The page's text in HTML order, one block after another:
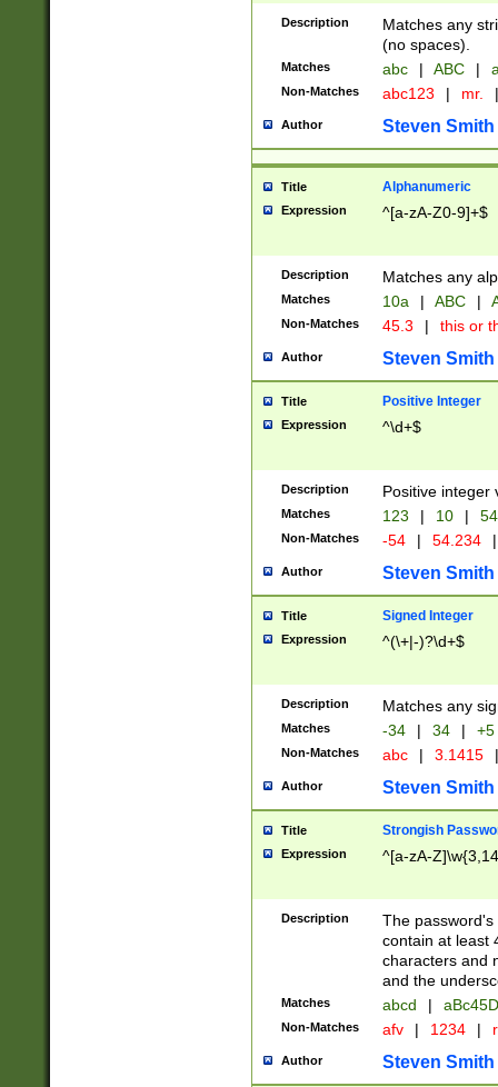
Description
Matches any
(no spaces).
Matches abc | ABC |
Non-Matches abc123 | mr. |
Author Steven Smith
Title Alphanumeric
Expression ^[a-zA-Z0-9]+$
Description Matches any
Matches 10a | ABC |
Non-Matches 45.3 | this or
Author Steven Smith
Title Positive Integer
Expression ^\d+$
Description Positive integer
Matches 123 | 10 | 54
Non-Matches -54 | 54.234 |
Author Steven Smith
Title Signed Integer
Expression ^(\+|-)?\d+$
Description Matches any
Matches -34 | 34 | +5
Non-Matches abc | 3.1415 |
Author Steven Smith
Title Strongish
Expression ^[a-zA-
Description
The
contain at least
characters and
and the
Matches abcd |
Non-Matches afv | 1234 |
Author Steven Smith